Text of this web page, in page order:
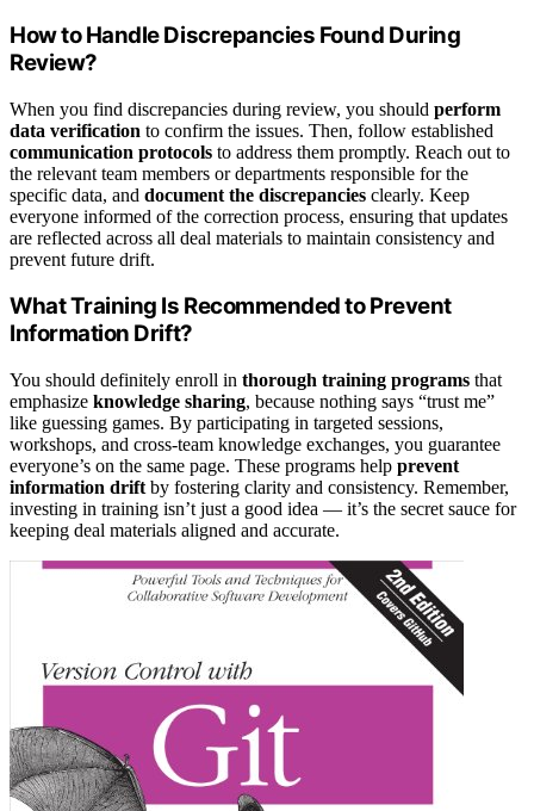
How to Handle Discrepancies Found During
Review?
When you find discrepancies during review, you should perform
data verification to confirm the issues. Then, follow established
communication protocols to address them promptly. Reach out to
the relevant team members or departments responsible for the
specific data, and document the discrepancies clearly. Keep
everyone informed of the correction process, ensuring that updates
are reflected across all deal materials to maintain consistency and
prevent future drift.
What Training Is Recommended to Prevent
Information Drift?
You should definitely enroll in thorough training programs that
emphasize knowledge sharing, because nothing says “trust me”
like guessing games. By participating in targeted sessions,
workshops, and cross-team knowledge exchanges, you guarantee
everyone’s on the same page. These programs help prevent
information drift by fostering clarity and consistency. Remember,
investing in training isn’t just a good idea — it’s the secret sauce for
keeping deal materials aligned and accurate.